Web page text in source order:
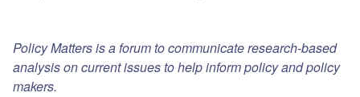
Policy Matters is a forum to communicate research-based
analysis on current issues to help inform policy and policy
makers.